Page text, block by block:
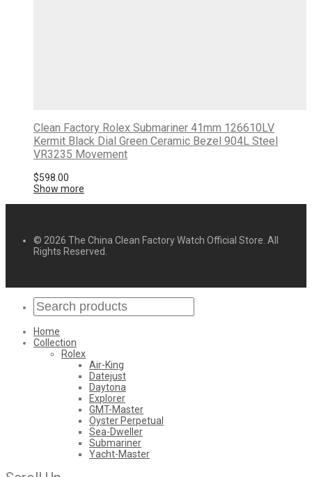
Clean Factory Rolex Submariner 41mm 126610LV
Kermit Black Dial Green Ceramic Bezel 904L Steel
VR3235 Movement
$598.00
Show more
© 2026 The China Clean Factory Watch Official Store. All
Rights Reserved.
Home
Collection
Rolex
Air-King
Datejust
Daytona
Explorer
GMT-Master
Oyster Perpetual
Sea-Dweller
Submariner
Yacht-Master